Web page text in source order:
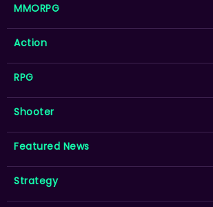
MMORPG
Action
RPG
Shooter
Featured News
Strategy